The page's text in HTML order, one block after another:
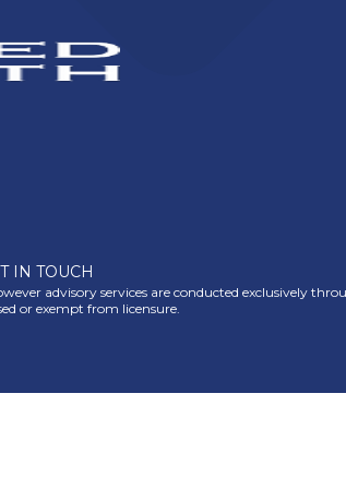
IN TOUCH
advisory services are conducted exclusively
or exempt from licensure.